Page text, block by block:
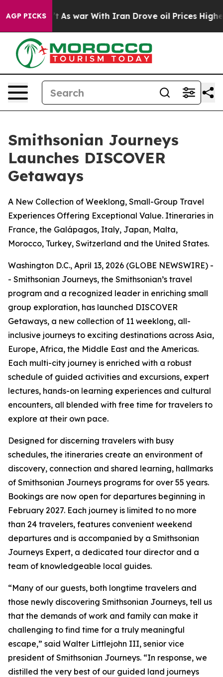
AGP PICKS
As war With Iran Drove oil Prices Higher, Trump
Smithsonian Journeys
Launches DISCOVER
Getaways
A New Collection of Weeklong, Small-Group Travel
Experiences Offering Exceptional Value. Itineraries in
France, the Galápagos, Italy, Japan, Malta,
Morocco, Turkey, Switzerland and the United States.
Washington D.C., April 13, 2026 (GLOBE NEWSWIRE) -
- Smithsonian Journeys, the Smithsonian’s travel
program and a recognized leader in enriching small
group exploration, has launched DISCOVER
Getaways, a new collection of 11 weeklong, all-
inclusive journeys to exciting destinations across Asia,
Europe, Africa, the Middle East and the Americas.
Each multi-city journey is enriched with a robust
schedule of guided activities and excursions, expert
lectures, hands-on learning experiences and cultural
encounters, all blended with free time for travelers to
explore at their own pace.
Designed for discerning travelers with busy
schedules, the itineraries create an environment of
discovery, connection and shared learning, hallmarks
of Smithsonian Journeys programs for over 55 years.
Bookings are now open for departures beginning in
February 2027. Each journey is limited to no more
than 24 travelers, features convenient weekend
departures and is accompanied by a Smithsonian
Journeys Expert, a dedicated tour director and a
team of knowledgeable local guides.
“Many of our guests, both longtime travelers and
those newly discovering Smithsonian Journeys, tell us
that the demands of work and family can make it
challenging to find time for a truly meaningful
escape,” said Walter Littlejohn III, senior vice
president of Smithsonian Journeys. “In response, we
distilled the very best of our guided land journeys